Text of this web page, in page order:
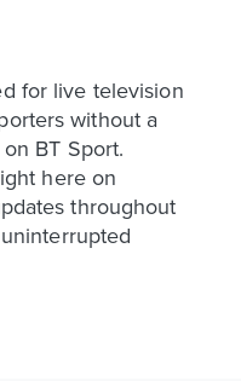
for live television
without a
BT Sport.
here on
throughout